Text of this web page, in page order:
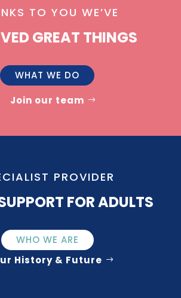
TO YOU WE’VE
GREAT THINGS
WHAT WE DO
Join our team
PROVIDER
FOR ADULTS
WHO WE ARE
History & Future